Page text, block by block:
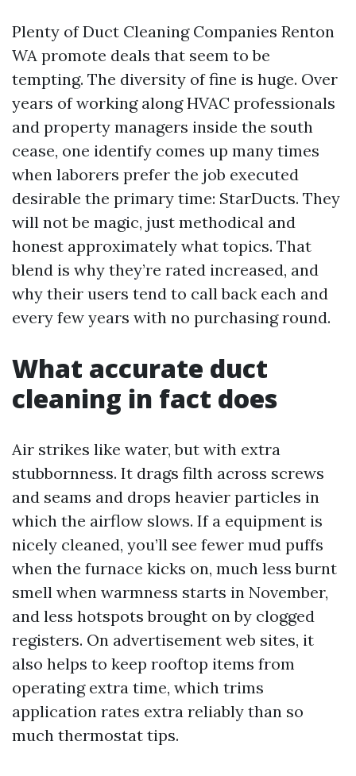
Plenty of Duct Cleaning Companies Renton
WA promote deals that seem to be
tempting. The diversity of fine is huge. Over
years of working along HVAC professionals
and property managers inside the south
cease, one identify comes up many times
when laborers prefer the job executed
desirable the primary time: StarDucts. They
will not be magic, just methodical and
honest approximately what topics. That
blend is why they’re rated increased, and
why their users tend to call back each and
every few years with no purchasing round.
What accurate duct
cleaning in fact does
Air strikes like water, but with extra
stubbornness. It drags filth across screws
and seams and drops heavier particles in
which the airflow slows. If a equipment is
nicely cleaned, you’ll see fewer mud puffs
when the furnace kicks on, much less burnt
smell when warmness starts in November,
and less hotspots brought on by clogged
registers. On advertisement web sites, it
also helps to keep rooftop items from
operating extra time, which trims
application rates extra reliably than so
much thermostat tips.